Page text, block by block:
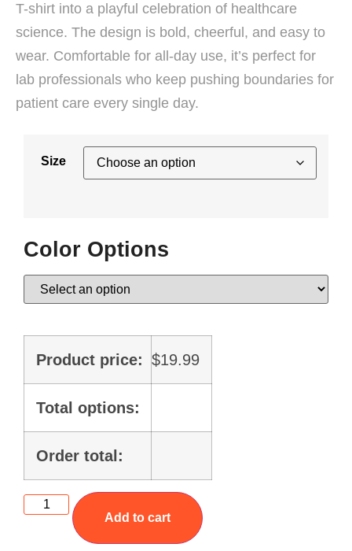
T-shirt into a playful celebration of healthcare
science. The design is bold, cheerful, and easy to
wear. Comfortable for all-day use, it’s perfect for
lab professionals who keep pushing boundaries for
patient care every single day.
Size
Color Options
Product price: $19.99
Total options:
Order total:
Add to cart